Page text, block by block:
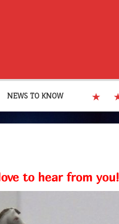
NEWS TO KNOW
to hear from you!